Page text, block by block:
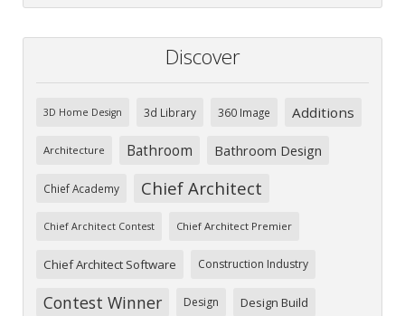
Discover
3D Home Design 3d Library 360 Image Additions
Architecture Bathroom Bathroom Design
Chief Academy Chief Architect
Chief Architect Contest Chief Architect Premier
Chief Architect Software Construction Industry
Contest Winner Design Design Build